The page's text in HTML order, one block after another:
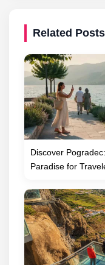
Related Posts
Discover
Paradise for